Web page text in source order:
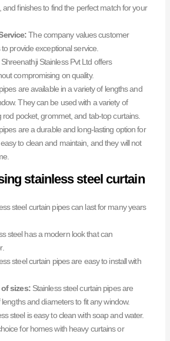
and finishes to find the perfect match for your
The company values customer
provide exceptional service.
Shreenathji Stainless Pvt Ltd offers
compromising on quality.
are available in a variety of lengths and
They can be used with a variety of
rod pocket, grommet, and tab-top curtains.
are a durable and long-lasting option for
to clean and maintain, and they will not
stainless steel curtain
steel curtain pipes can last for many years
steel has a modern look that can
steel curtain pipes are easy to install with
sizes:Stainless steel curtain pipes are
and diameters to fit any window.
steel is easy to clean with soap and water.
for homes with heavy curtains or